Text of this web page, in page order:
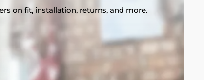
on fit, installation, returns, and more.